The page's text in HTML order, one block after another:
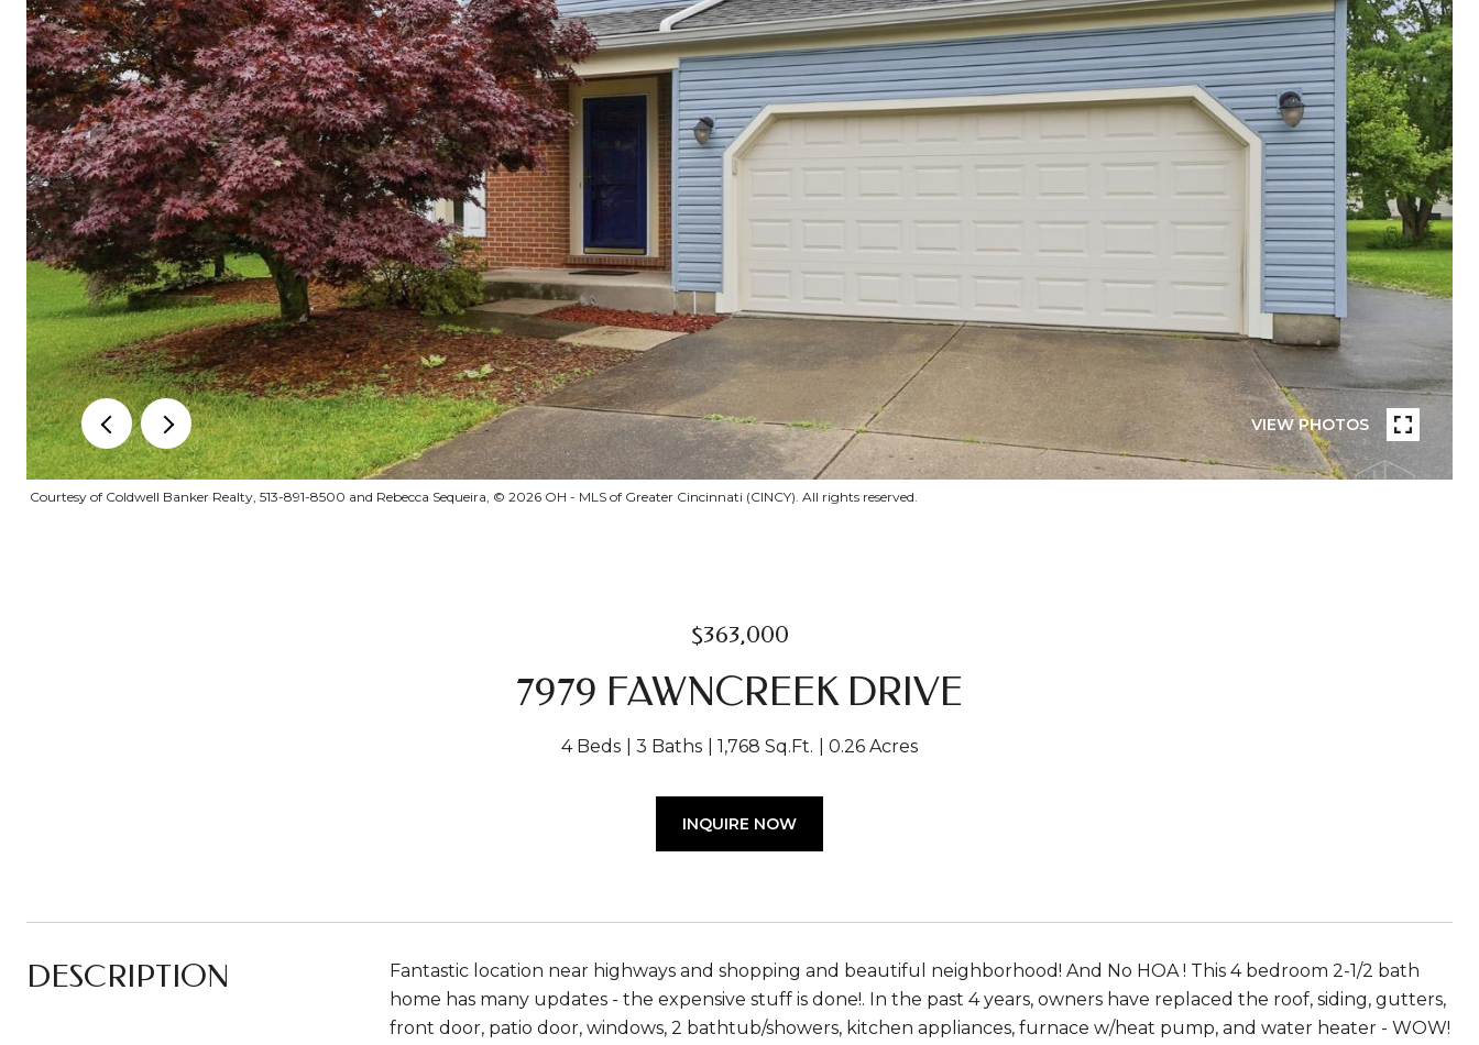
VIEW PHOTOS
Courtesy of Coldwell Banker Realty, 513-891-8500 and Rebecca Sequeira, © 2026 OH - MLS of Greater Cincinnati (CINCY). All rights reserved.
$363,000
7979 FAWNCREEK DRIVE
4 Beds 3 Baths 1,768 Sq.Ft. 0.26 Acres
INQUIRE NOW
DESCRIPTION
Fantastic location near highways and shopping and beautiful neighborhood! And No HOA ! This 4 bedroom 2-1/2 bath
home has many updates - the expensive stuff is done!. In the past 4 years, owners have replaced the roof, siding, gutters,
front door, patio door, windows, 2 bathtub/showers, kitchen appliances, furnace w/heat pump, and water heater - WOW!